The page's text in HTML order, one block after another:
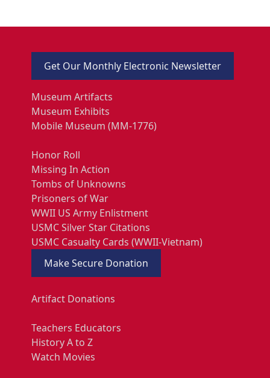
Get Our Monthly Electronic Newsletter
Museum Artifacts
Museum Exhibits
Mobile Museum (MM-1776)
Honor Roll
Missing In Action
Tombs of Unknowns
Prisoners of War
WWII US Army Enlistment
USMC Silver Star Citations
USMC Casualty Cards (WWII-Vietnam)
Make Secure Donation
Artifact Donations
Teachers Educators
History A to Z
Watch Movies